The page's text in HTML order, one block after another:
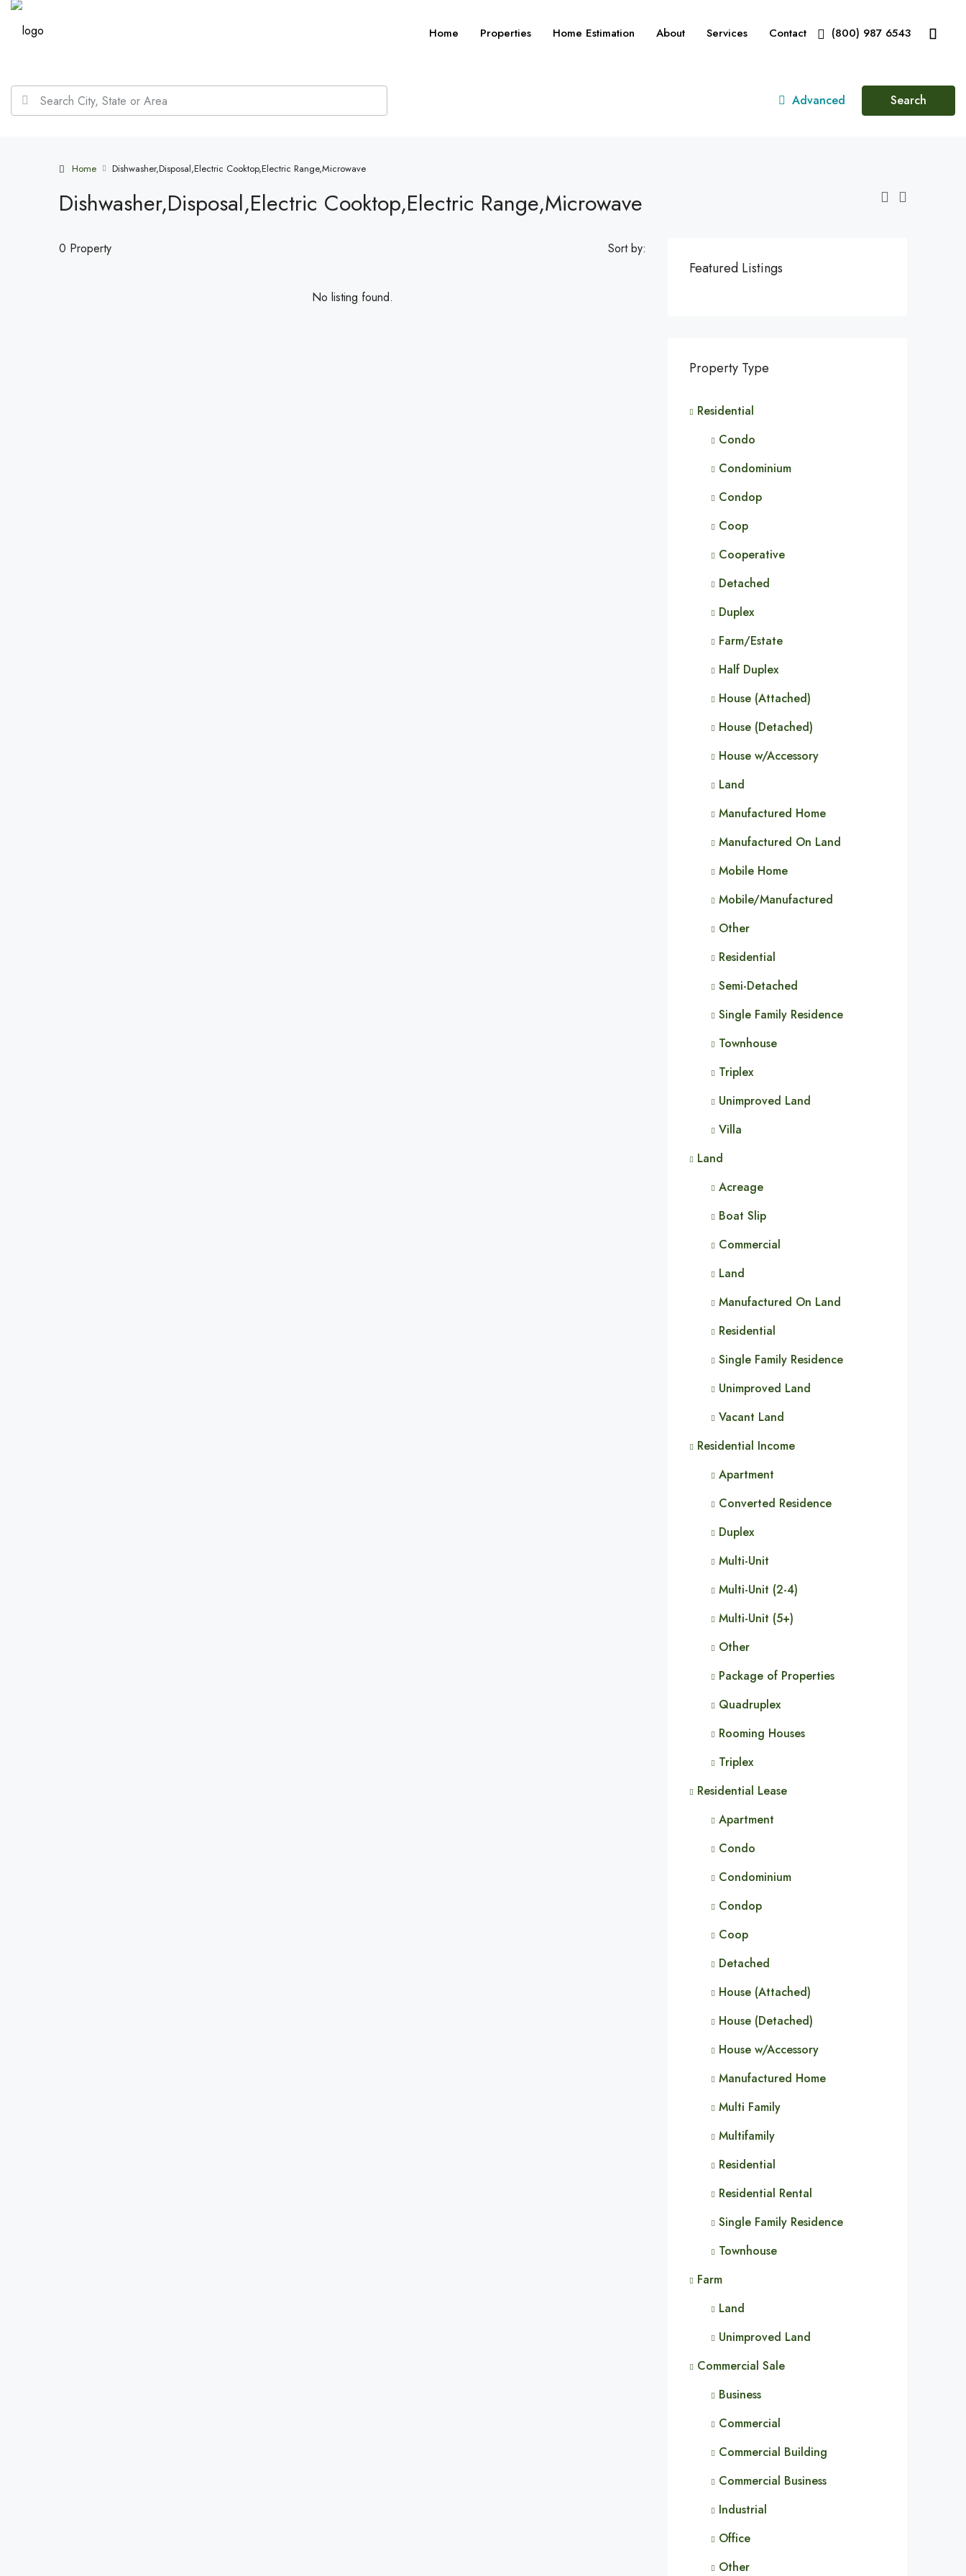
Home Properties Home Estimation About Services Contact (800) 987 6543
Advanced Search
Home Dishwasher,Disposal,Electric Cooktop,Electric Range,Microwave
Dishwasher,Disposal,Electric Cooktop,Electric Range,Microwave
0 Property Sort by:
No listing found.
Featured Listings
Property Type
Residential
Condo
Condominium
Condop
Coop
Cooperative
Detached
Duplex
Farm/Estate
Half Duplex
House (Attached)
House (Detached)
House w/Accessory
Land
Manufactured Home
Manufactured On Land
Mobile Home
Mobile/Manufactured
Other
Residential
Semi-Detached
Single Family Residence
Townhouse
Triplex
Unimproved Land
Villa
Land
Acreage
Boat Slip
Commercial
Land
Manufactured On Land
Residential
Single Family Residence
Unimproved Land
Vacant Land
Residential Income
Apartment
Converted Residence
Duplex
Multi-Unit
Multi-Unit (2-4)
Multi-Unit (5+)
Other
Package of Properties
Quadruplex
Rooming Houses
Triplex
Residential Lease
Apartment
Condo
Condominium
Condop
Coop
Detached
House (Attached)
House (Detached)
House w/Accessory
Manufactured Home
Multi Family
Multifamily
Residential
Residential Rental
Single Family Residence
Townhouse
Farm
Land
Unimproved Land
Commercial Sale
Business
Commercial
Commercial Building
Commercial Business
Industrial
Office
Other